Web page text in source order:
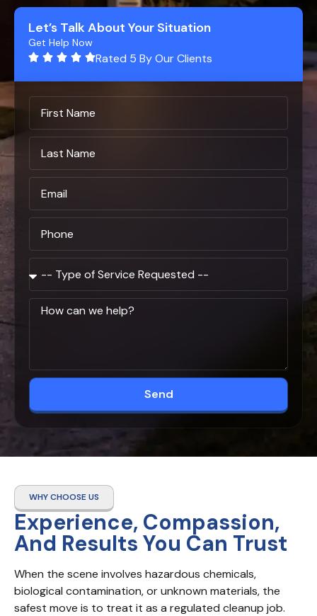
Let’s Talk About Your Situation
Get Help Now
Rated 5 By Our Clients
Send
WHY CHOOSE US
Experience, Compassion,
And Results You Can Trust
When the scene involves hazardous chemicals,
biological contamination, or unknown materials, the
safest move is to treat it as a regulated cleanup job.